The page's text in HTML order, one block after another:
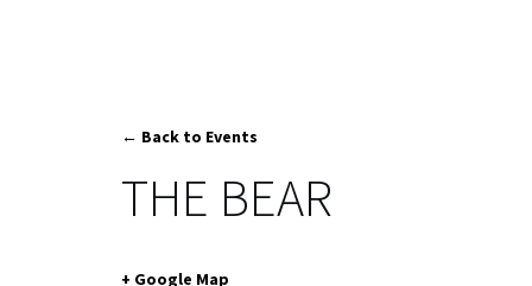
← Back to Events
THE BEAR
+ Google Map